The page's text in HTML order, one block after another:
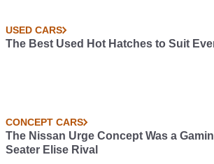
USED CARS
The Best Used Hot Hatches to Suit
CONCEPT CARS
The Nissan Urge Concept Was a
Seater Elise Rival